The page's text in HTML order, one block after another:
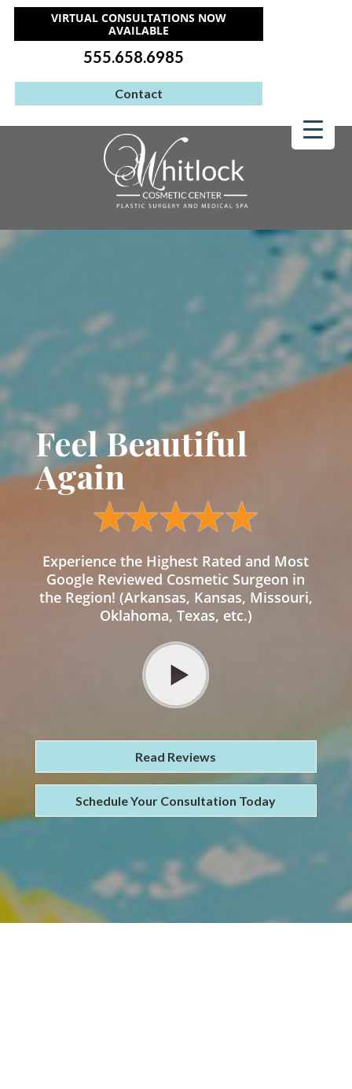
VIRTUAL CONSULTATIONS NOW
AVAILABLE
555.658.6985
Contact
Feel Beautiful
Again
Experience the Highest Rated and Most
Google Reviewed Cosmetic Surgeon in
the Region! (Arkansas, Kansas, Missouri,
Oklahoma, Texas, etc.)
Read Reviews
Schedule Your Consultation Today